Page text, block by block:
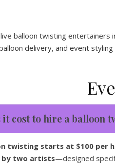
balloon twisting entertainers
delivery, and event
it cost to hire a balloon
twisting starts at $100 per
by two artists—designed